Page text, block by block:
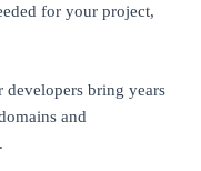
for your project,
developers bring years
and